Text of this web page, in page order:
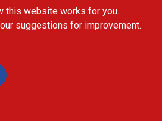
this website works for you.
suggestions for improvement.